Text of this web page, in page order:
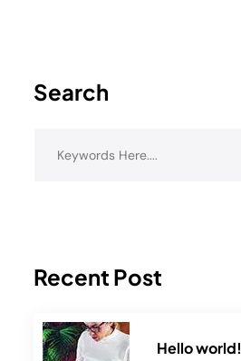
Search
Recent Post
Hello world!